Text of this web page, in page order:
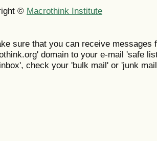
© Macrothink Institute
sure that you can receive messages
domain to your e-mail 'safe
check your 'bulk mail' or 'junk